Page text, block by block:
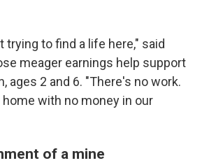
trying to find a life here," said
meager earnings help support
ages 2 and 6. "There's no work.
with no money in our
of a mine